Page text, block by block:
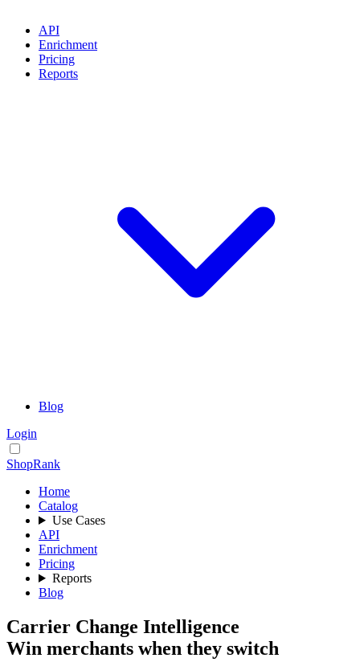
API
Enrichment
Pricing
Reports
Blog
Login
ShopRank
Home
Catalog
Use Cases
API
Enrichment
Pricing
Reports
Blog
Carrier Change Intelligence
Win merchants when they switch